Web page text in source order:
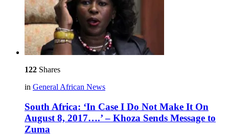
122 Shares
in General African News
South Africa: ‘In Case I Do Not Make It On
August 8, 2017….’ – Khoza Sends Message to
Zuma